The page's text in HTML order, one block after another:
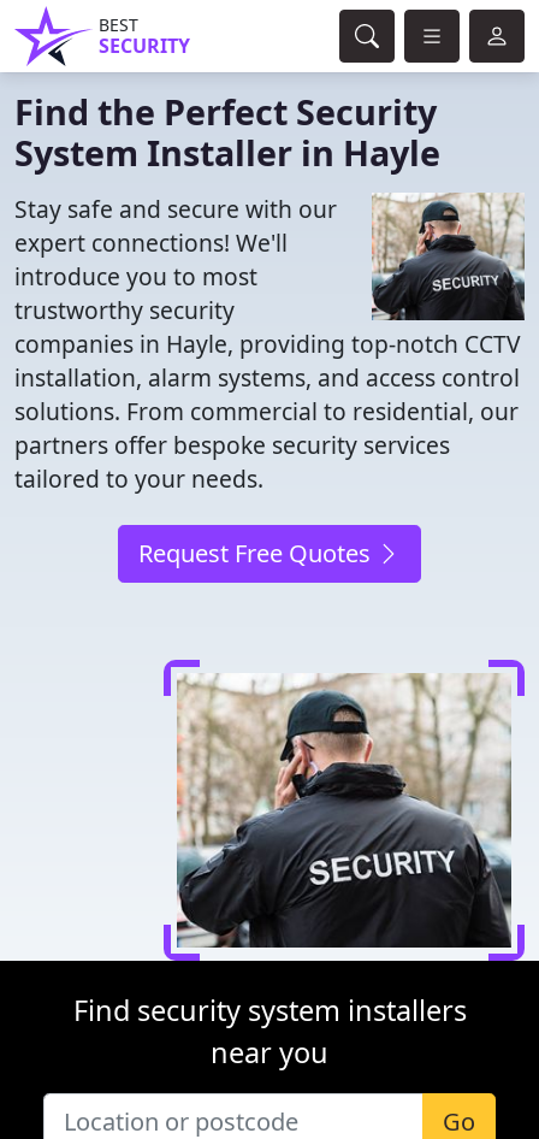
BEST
SECURITY
Find the Perfect Security
System Installer in Hayle
Stay safe and secure with our
expert connections! We'll
introduce you to most
trustworthy security
companies in Hayle, providing top-notch CCTV
installation, alarm systems, and access control
solutions. From commercial to residential, our
partners offer bespoke security services
tailored to your needs.
Request Free Quotes
Find security system installers
near you
Go